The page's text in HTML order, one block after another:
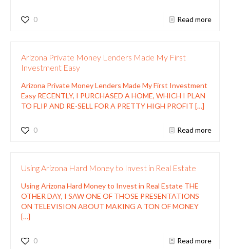
0 Read more
Arizona Private Money Lenders Made My First
Investment Easy
Arizona Private Money Lenders Made My First Investment
Easy RECENTLY, I PURCHASED A HOME, WHICH I PLAN
TO FLIP AND RE-SELL FOR A PRETTY HIGH PROFIT […]
0 Read more
Using Arizona Hard Money to Invest in Real Estate
Using Arizona Hard Money to Invest in Real Estate THE
OTHER DAY, I SAW ONE OF THOSE PRESENTATIONS
ON TELEVISION ABOUT MAKING A TON OF MONEY
[…]
0 Read more